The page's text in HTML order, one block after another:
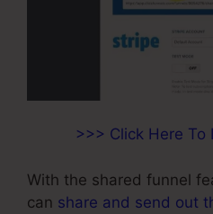
>>> Click Here To
With the shared funnel
can share and send out